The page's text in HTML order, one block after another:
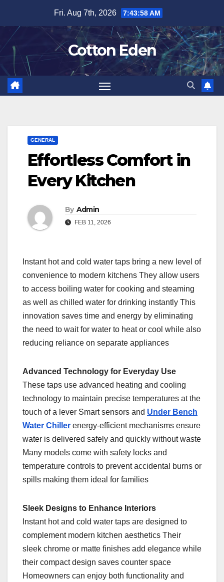
content
Fri. Aug 7th, 2026 7:43:58 AM
Cotton Eden
GENERAL
Effortless Comfort in
Every Kitchen
By Admin
FEB 11, 2026
Instant hot and cold water taps bring a new level of
convenience to modern kitchens They allow users
to access boiling water for cooking and steaming
as well as chilled water for drinking instantly This
innovation saves time and energy by eliminating
the need to wait for water to heat or cool while also
reducing reliance on separate appliances
Advanced Technology for Everyday Use
These taps use advanced heating and cooling
technology to maintain precise temperatures at the
touch of a lever Smart sensors and Under Bench
Water Chiller energy-efficient mechanisms ensure
water is delivered safely and quickly without waste
Many models come with safety locks and
temperature controls to prevent accidental burns or
spills making them ideal for families
Sleek Designs to Enhance Interiors
Instant hot and cold water taps are designed to
complement modern kitchen aesthetics Their
sleek chrome or matte finishes add elegance while
their compact design saves counter space
Homeowners can enjoy both functionality and